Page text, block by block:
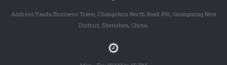
Address:Yaoda Business Tower, Changchun North Road #91, Guangming New
District, Shenzhen, China.